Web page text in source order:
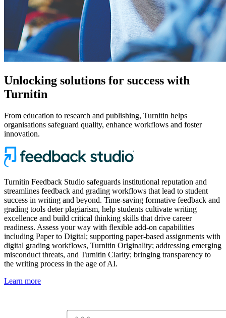
Unlocking solutions for success with
Turnitin
From education to research and publishing, Turnitin helps
organisations safeguard quality, enhance workflows and foster
innovation.
Turnitin Feedback Studio safeguards institutional reputation and
streamlines feedback and grading workflows that lead to student
success in writing and beyond. Time-saving formative feedback and
grading tools deter plagiarism, help students cultivate writing
excellence and build critical thinking skills that drive career
readiness. Assess your way with flexible add-on capabilities
including Paper to Digital; supporting paper-based assignments with
digital grading workflows, Turnitin Originality; addressing emerging
misconduct threats, and Turnitin Clarity; bringing transparency to
the writing process in the age of AI.
Learn more